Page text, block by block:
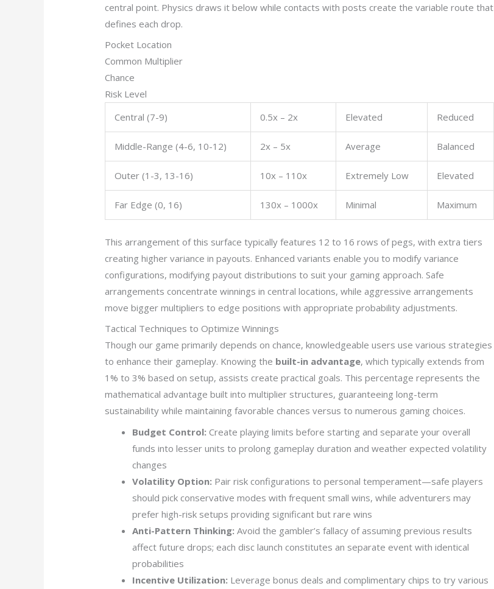
central point. Physics draws it below while contacts with posts create the variable route that
defines each drop.
Pocket Location
Common Multiplier
Chance
Risk Level
Central (7-9)
0.5x – 2x Elevated Reduced
Middle-Range (4-6, 10-12) 2x – 5x Average Balanced
Outer (1-3, 13-16) 10x – 110x Extremely Low Elevated
Far Edge (0, 16) 130x – 1000x Minimal Maximum
This arrangement of this surface typically features 12 to 16 rows of pegs, with extra tiers
creating higher variance in payouts. Enhanced variants enable you to modify variance
configurations, modifying payout distributions to suit your gaming approach. Safe
arrangements concentrate winnings in central locations, while aggressive arrangements
move bigger multipliers to edge positions with appropriate probability adjustments.
Tactical Techniques to Optimize Winnings
Though our game primarily depends on chance, knowledgeable users use various strategies
to enhance their gameplay. Knowing the built-in advantage, which typically extends from
1% to 3% based on setup, assists create practical goals. This percentage represents the
mathematical advantage built into multiplier structures, guaranteeing long-term
sustainability while maintaining favorable chances versus to numerous gaming choices.
Budget Control: Create playing limits before starting and separate your overall
funds into lesser units to prolong gameplay duration and weather expected volatility
changes
Volatility Option: Pair risk configurations to personal temperament—safe players
should pick conservative modes with frequent small wins, while adventurers may
prefer high-risk setups providing significant but rare wins
Anti-Pattern Thinking: Avoid the gambler’s fallacy of assuming previous results
affect future drops; each disc launch constitutes an separate event with identical
probabilities
Incentive Utilization: Leverage bonus deals and complimentary chips to try various